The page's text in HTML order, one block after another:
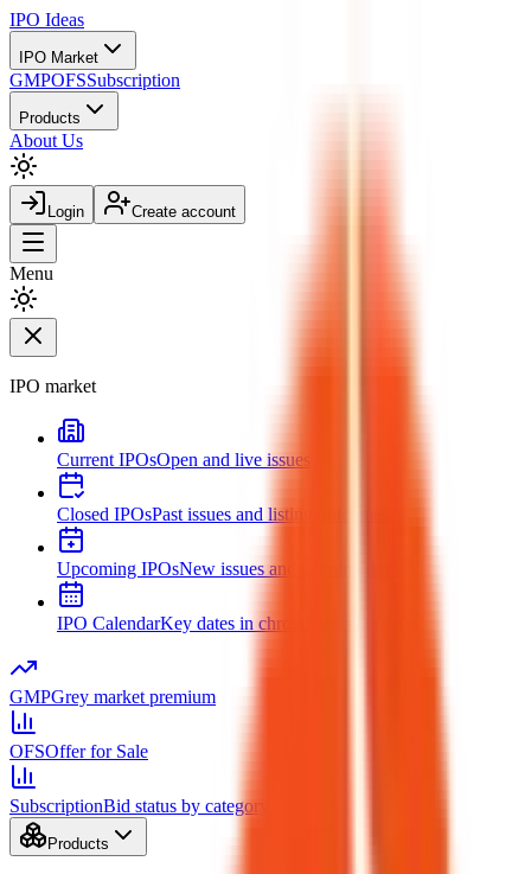
IPO Ideas
IPO Market
GMPOFSSubscription
Products
About Us
Login Create account
Menu
IPO market
Current IPOsOpen and live issues
Closed IPOsPast issues and listing outcomes
Upcoming IPOsNew issues and opening dates
IPO CalendarKey dates in chronological order
GMPGrey market premium
OFSOffer for Sale
SubscriptionBid status by category
Products